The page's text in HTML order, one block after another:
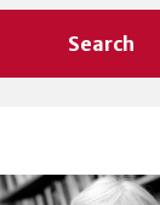
Search